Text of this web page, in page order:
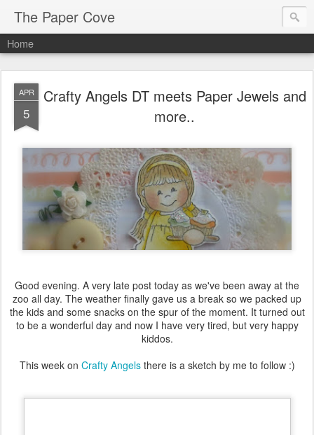
The Paper Cove
Home
APR
5
Crafty Angels DT meets Paper Jewels and
more..
Good evening. A very late post today as we've been away at the
zoo all day. The weather finally gave us a break so we packed up
the kids and some snacks on the spur of the moment. It turned out
to be a wonderful day and now I have very tired, but very happy
kiddos.
This week on Crafty Angelsthere is a sketch by me to follow :)